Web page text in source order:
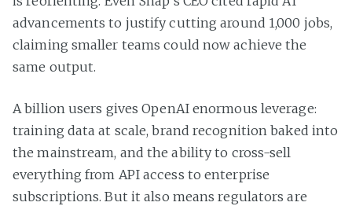
advancements to justify cutting around 1,000 jobs,
claiming smaller teams could now achieve the
same output.
A billion users gives OpenAI enormous leverage:
training data at scale, brand recognition baked into
the mainstream, and the ability to cross-sell
everything from API access to enterprise
subscriptions. But it also means regulators are